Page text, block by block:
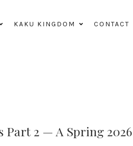
KAKU KINGDOM CONTACT
Part 2 — A Spring